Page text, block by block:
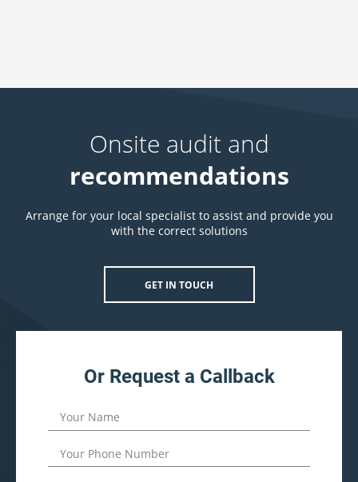
Onsite audit and
recommendations
Arrange for your local specialist to assist and provide you
with the correct solutions
GET IN TOUCH
Or Request a Callback